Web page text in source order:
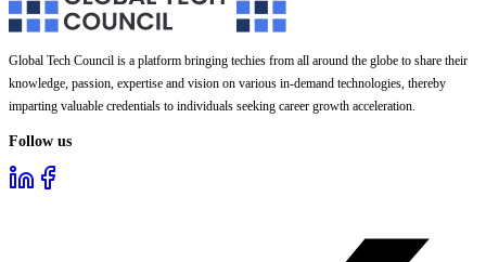
Global Tech Council is a platform bringing techies from all around the globe to share their
knowledge, passion, expertise and vision on various in-demand technologies, thereby
imparting valuable credentials to individuals seeking career growth acceleration.
Follow us